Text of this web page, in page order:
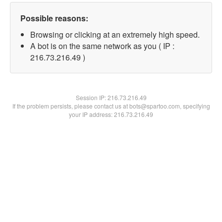
Possible reasons:
Browsing or clicking at an extremely high speed.
A bot is on the same network as you ( IP :
216.73.216.49 )
Session IP:216.73.216.49
If the problem persists, please contact us at bots@spartoo.com, specifying
your IP address: 216.73.216.49